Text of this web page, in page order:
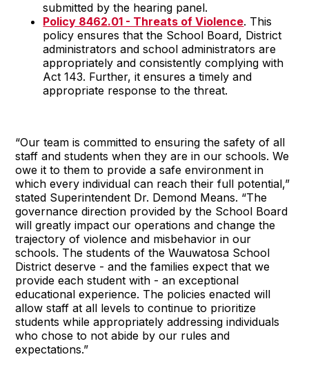
submitted by the hearing panel.
Policy 8462.01 - Threats of Violence. This
policy ensures that the School Board, District
administrators and school administrators are
appropriately and consistently complying with
Act 143. Further, it ensures a timely and
appropriate response to the threat.
“Our team is committed to ensuring the safety of all
staff and students when they are in our schools. We
owe it to them to provide a safe environment in
which every individual can reach their full potential,”
stated Superintendent Dr. Demond Means. “The
governance direction provided by the School Board
will greatly impact our operations and change the
trajectory of violence and misbehavior in our
schools. The students of the Wauwatosa School
District deserve - and the families expect that we
provide each student with - an exceptional
educational experience. The policies enacted will
allow staff at all levels to continue to prioritize
students while appropriately addressing individuals
who chose to not abide by our rules and
expectations.”